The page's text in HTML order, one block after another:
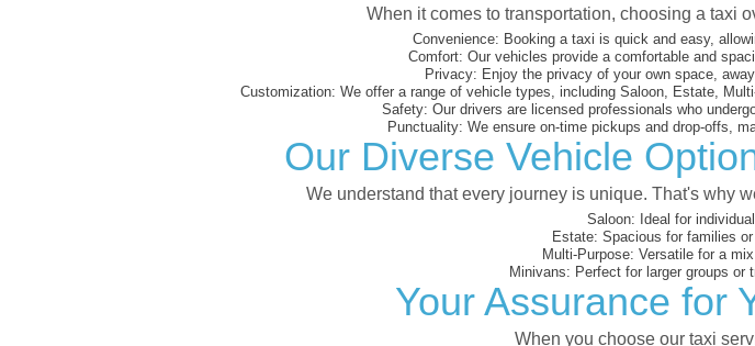
When it comes to transportation, choosing a taxi
Convenience: Booking a taxi is quick and easy,
Comfort: Our vehicles provide a comfortable and
Privacy: Enjoy the privacy of your own space,
Customization: We offer a range of vehicle types, including Saloon, Estate,
Safety: Our drivers are licensed professionals who
Punctuality: We ensure on-time pickups and drop-offs,
Our Diverse Vehicle
We understand that every journey is unique. That's why
Saloon: Ideal for
Estate: Spacious for families
Multi-Purpose: Versatile for a
Minivans: Perfect for larger groups or
Your Assurance for
When you choose our taxi